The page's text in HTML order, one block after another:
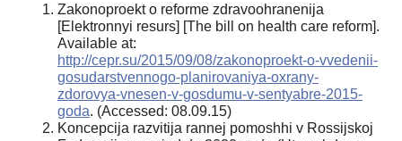
Zakonoproekt o reforme zdravoohranenija
[Elektronnyi resurs] [The bill on health care reform].
Available at:
http://cepr.su/2015/09/08/zakonoproekt-o-vvedenii-
gosudarstvennogo-planirovaniya-oxrany-
zdorovya-vnesen-v-gosdumu-v-sentyabre-2015-
goda. (Accessed: 08.09.15)
Koncepcija razvitija rannej pomoshhi v Rossijskoj